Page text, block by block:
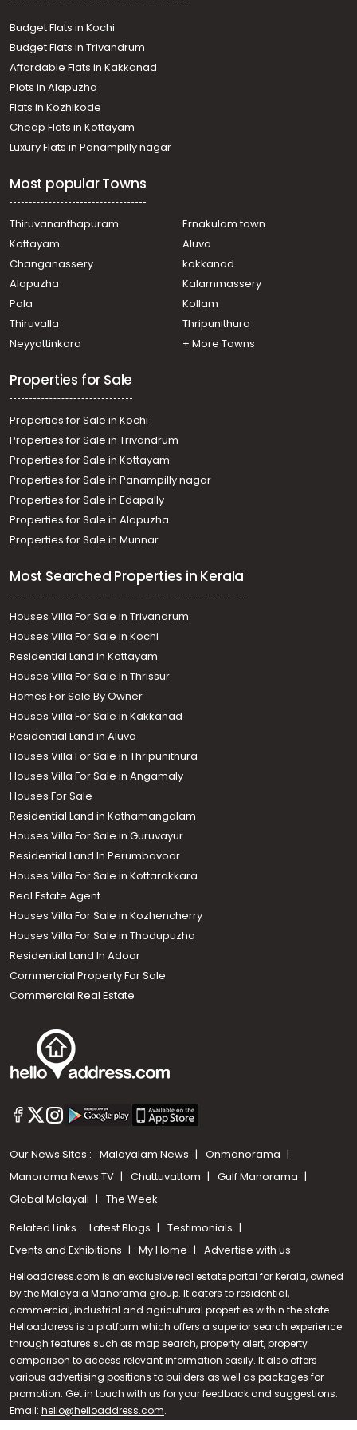
Call us
+91 9747 000 857
Residential Land for Sale in Thrissur, Thrissur, Chevvoor
Residential Land for Sale in Thrissur, Thrissur, Vallachira
Residential Land for Sale in Thrissur, Irinjalakuda,
Irinjalakuda
Residential Land for Sale in Thrissur, Thrissur, Venginissery
Residential Land for Sale in Thrissur, Irinjalakuda,
Thottippal
Residential Land for Sale in Thrissur, Thrissur, Arattupuzha
Budget Flats in Kochi
Budget Flats in Trivandrum
Affordable Flats in Kakkanad
Plots in Alapuzha
Flats in Kozhikode
Cheap Flats in Kottayam
Luxury Flats in Panampilly nagar
Most popular Towns
Thiruvananthapuram
Ernakulam town
Kottayam
Aluva
Changanassery
kakkanad
Alapuzha
Kalammassery
Pala
Kollam
Thiruvalla
Thripunithura
Neyyattinkara
+ More Towns
Properties for Sale
Properties for Sale in Kochi
Properties for Sale in Trivandrum
Properties for Sale in Kottayam
Properties for Sale in Panampilly nagar
Properties for Sale in Edapally
Properties for Sale in Alapuzha
Properties for Sale in Munnar
Most Searched Properties in Kerala
Houses Villa For Sale in Trivandrum
Houses Villa For Sale in Kochi
Residential Land in Kottayam
Houses Villa For Sale In Thrissur
Homes For Sale By Owner
Houses Villa For Sale in Kakkanad
Residential Land in Aluva
Houses Villa For Sale in Thripunithura
Houses Villa For Sale in Angamaly
Houses For Sale
Residential Land in Kothamangalam
Houses Villa For Sale in Guruvayur
Residential Land In Perumbavoor
Houses Villa For Sale in Kottarakkara
Real Estate Agent
Houses Villa For Sale in Kozhencherry
Houses Villa For Sale in Thodupuzha
Residential Land In Adoor
Commercial Property For Sale
Commercial Real Estate
Our News Sites : Malayalam News
Onmanorama
Manorama News TV
Chuttuvattom
Gulf Manorama
Global Malayali
The Week
Related Links : Latest Blogs
Testimonials
Events and Exhibitions
My Home Advertise with us
Helloaddress.com is an exclusive real estate portal for Kerala, owned
by the Malayala Manorama group. It caters to residential,
commercial, industrial and agricultural properties within the state.
Helloaddress is a platform which offers a superior search experience
through features such as map search, property alert, property
comparison to access relevant information easily. It also offers
various advertising positions to builders as well as packages for
promotion. Get in touch with us for your feedback and suggestions.
Email: hello@helloaddress.com.